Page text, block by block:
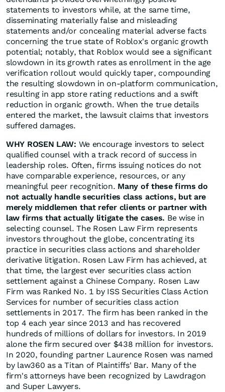
statements to investors while, at the same time,
disseminating materially false and misleading
statements and/or concealing material adverse facts
concerning the true state of Roblox's organic growth
potential; notably, that Roblox would see a significant
slowdown in its growth rates as enrollment in the age
verification rollout would quickly taper, compounding
the resulting slowdown in on-platform communication,
resulting in app store rating reductions and a swift
reduction in organic growth. When the true details
entered the market, the lawsuit claims that investors
suffered damages.
WHY ROSEN LAW: We encourage investors to select
qualified counsel with a track record of success in
leadership roles. Often, firms issuing notices do not
have comparable experience, resources, or any
meaningful peer recognition. Many of these firms do
not actually handle securities class actions, but are
merely middlemen that refer clients or partner with
law firms that actually litigate the cases. Be wise in
selecting counsel. The Rosen Law Firm represents
investors throughout the globe, concentrating its
practice in securities class actions and shareholder
derivative litigation. Rosen Law Firm has achieved, at
that time, the largest ever securities class action
settlement against a Chinese Company. Rosen Law
Firm was Ranked No. 1 by ISS Securities Class Action
Services for number of securities class action
settlements in 2017. The firm has been ranked in the
top 4 each year since 2013 and has recovered
hundreds of millions of dollars for investors. In 2019
alone the firm secured over $438 million for investors.
In 2020, founding partner Laurence Rosen was named
by law360 as a Titan of Plaintiffs' Bar. Many of the
firm's attorneys have been recognized by Lawdragon
and Super Lawyers.